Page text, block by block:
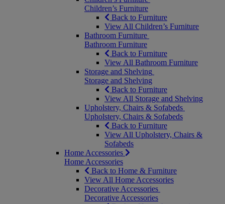
Children’s Furniture
Back to Furniture
View All Children’s Furniture
Bathroom Furniture
Bathroom Furniture
Back to Furniture
View All Bathroom Furniture
Storage and Shelving
Storage and Shelving
Back to Furniture
View All Storage and Shelving
Upholstery, Chairs & Sofabeds
Upholstery, Chairs & Sofabeds
Back to Furniture
View All Upholstery, Chairs &
Sofabeds
Home Accessories
Home Accessories
Back to Home & Furniture
View All Home Accessories
Decorative Accessories
Decorative Accessories